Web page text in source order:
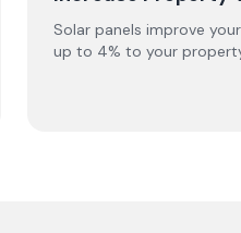
Solar panels improve
up to 4% to your